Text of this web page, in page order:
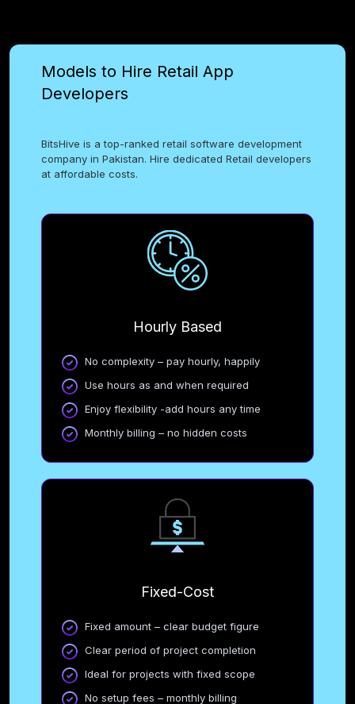
Models to Hire Retail App
Developers
BitsHive is a top-ranked retail software development
company in Pakistan. Hire dedicated Retail developers
at affordable costs.
Hourly Based
No complexity – pay hourly, happily
Use hours as and when required
Enjoy flexibility -add hours any time
Monthly billing – no hidden costs
Fixed-Cost
Fixed amount – clear budget figure
Clear period of project completion
Ideal for projects with fixed scope
No setup fees – monthly billing